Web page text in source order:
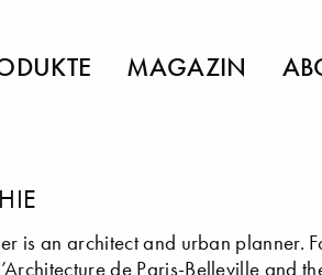
MAGAZIN
is an architect and urban
de Paris-Belleville and